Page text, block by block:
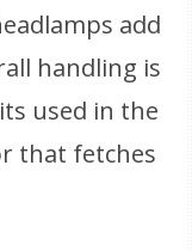
add
handling is
used in the
that fetches